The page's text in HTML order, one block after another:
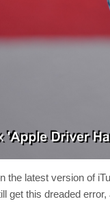
the latest version of
get this dreaded